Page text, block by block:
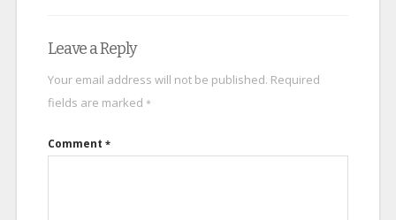
Leave a Reply
Your email address will not be published. Required
fields are marked *
Comment *